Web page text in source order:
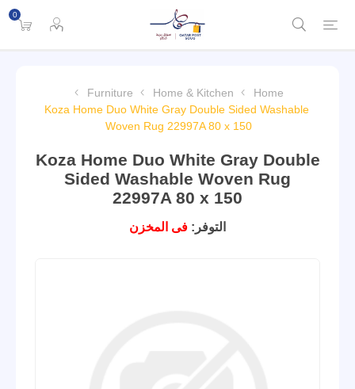
0
Home
Home & Kitchen
Furniture
Koza Home Duo White Gray Double Sided Washable
Woven Rug 22997A 80 x 150
Koza Home Duo White Gray Double
Sided Washable Woven Rug
22997A 80 x 150
التوفر: فى المخزن